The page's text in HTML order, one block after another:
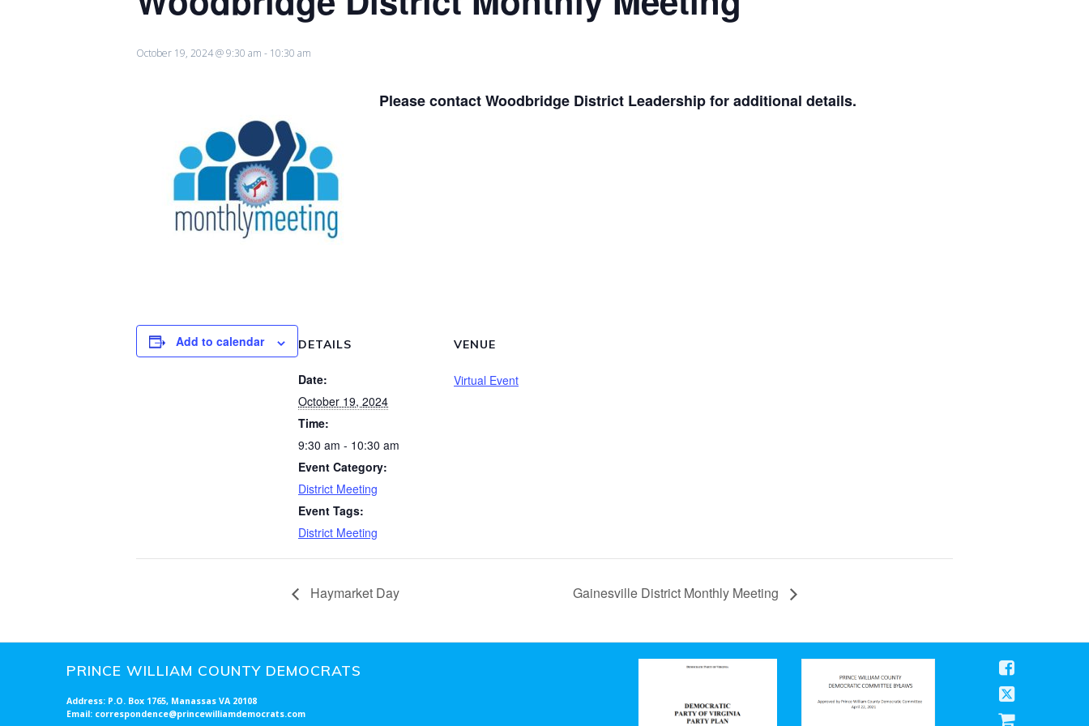
October 19, 2024 @ 9:30 am - 10:30 am
Please contact Woodbridge District Leadership for additional details.
Add to calendar DETAILS
Date:
October 19, 2024
Time:
9:30 am - 10:30 am
Event Category:
District Meeting
Event Tags:
District Meeting
VENUE
Virtual Event
Haymarket Day Gainesville District Monthly Meeting
PRINCE WILLIAM COUNTY DEMOCRATS
Address: P.O. Box 1765, Manassas VA 20108
Email: correspondence@princewilliamdemocrats.com